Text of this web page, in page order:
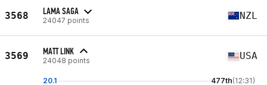
3568 LAMA SAGA
24047 points NZL
3569 MATT LINK
24048 points USA
20.1 477th(12:31)